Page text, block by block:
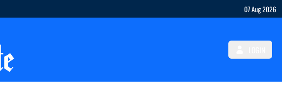
07 Aug 2026